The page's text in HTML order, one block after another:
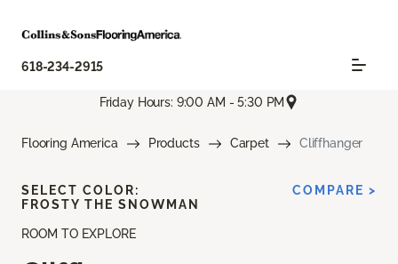
618-234-2915
Friday Hours: 9:00 AM - 5:30 PM
Flooring America Products Carpet Cliffhanger
ROOM TO EXPLORE
SELECT COLOR:
FROSTY THE SNOWMAN
COMPARE >